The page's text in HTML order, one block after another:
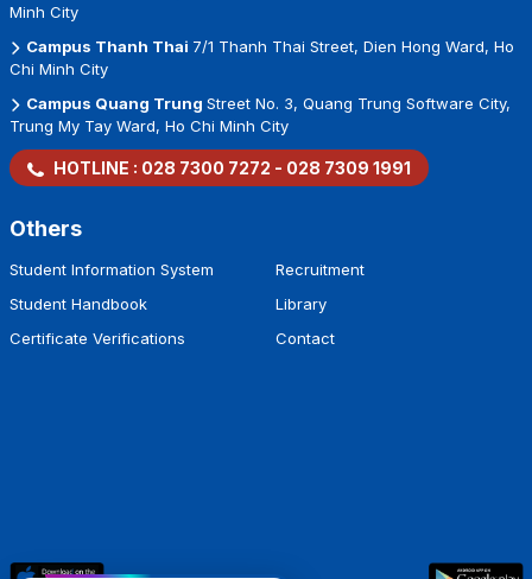
Minh City
Campus Thanh Thai 7/1 Thanh Thai Street, Dien Hong Ward, Ho
Chi Minh City
Campus Quang Trung Street No. 3, Quang Trung Software City,
Trung My Tay Ward, Ho Chi Minh City
HOTLINE : 028 7300 7272 - 028 7309 1991
Others
Student Information System
Student Handbook
Certificate Verifications
Recruitment
Library
Contact